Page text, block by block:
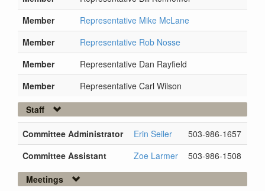
Member
Representative Mike McLane
Member
Representative Rob Nosse
Member
Representative Dan Rayfield
Member
Representative Carl Wilson
Staff
Committee Administrator Erin Seiler
503-986-1657
Committee Assistant
Zoe Larmer
503-986-1508
Meetings